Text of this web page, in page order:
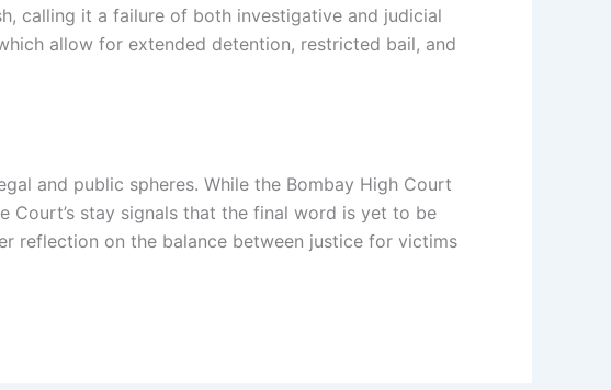
calling it a failure of both investigative and judicial
allow for extended detention, restricted bail, and
and public spheres. While the Bombay High Court
stay signals that the final word is yet to be
reflection on the balance between justice for victims